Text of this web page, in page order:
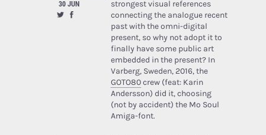
30 JUN
strongest visual references
connecting the analogue recent
past with the omni-digital
present, so why not adopt it to
finally have some public art
embedded in the present? In
Varberg, Sweden, 2016, the
GOTO80crew (feat: Karin
Andersson) did it, choosing
(not by accident) the Mo Soul
Amiga-font.